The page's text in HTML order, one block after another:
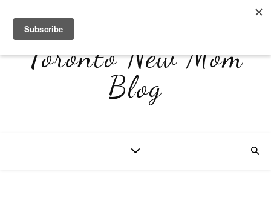
Toronto New Mom
Blog